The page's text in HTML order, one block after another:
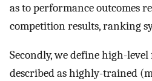
as to performance outcomes
competition results, ranking
Secondly, we define high-level
described as highly-trained